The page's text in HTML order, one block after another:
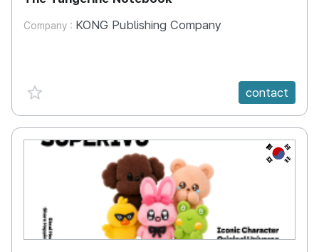
Company : KONG Publishing Company
favorite {spanVal} contact
KR